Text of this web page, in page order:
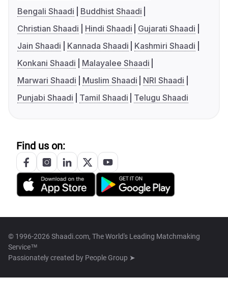
Bengali Shaadi
Buddhist Shaadi
Christian Shaadi
Hindi Shaadi
Gujarati Shaadi
Jain Shaadi
Kannada Shaadi
Kashmiri Shaadi
Konkani Shaadi
Malayalee Shaadi
Marwari Shaadi
Muslim Shaadi
NRI Shaadi
Punjabi Shaadi
Tamil Shaadi Telugu Shaadi
Find us on:
© 1996-2026 Shaadi.com, The World's Leading Matchmaking
Service™
Passionately created by People Group ➤